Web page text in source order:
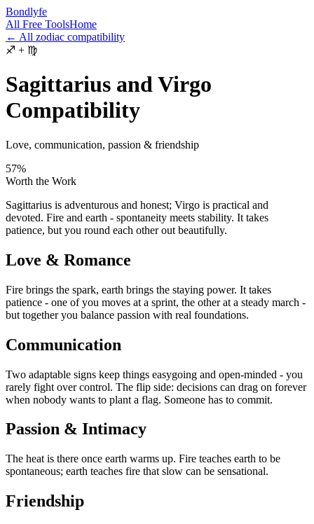
Bondlyfe
All Free ToolsHome
← All zodiac compatibility
♐ + ♍
Sagittarius and Virgo
Compatibility
Love, communication, passion & friendship
57%
Worth the Work
Sagittarius is adventurous and honest; Virgo is practical and
devoted. Fire and earth - spontaneity meets stability. It takes
patience, but you round each other out beautifully.
Love & Romance
Fire brings the spark, earth brings the staying power. It takes
patience - one of you moves at a sprint, the other at a steady march -
but together you balance passion with real foundations.
Communication
Two adaptable signs keep things easygoing and open-minded - you
rarely fight over control. The flip side: decisions can drag on forever
when nobody wants to plant a flag. Someone has to commit.
Passion & Intimacy
The heat is there once earth warms up. Fire teaches earth to be
spontaneous; earth teaches fire that slow can be sensational.
Friendship